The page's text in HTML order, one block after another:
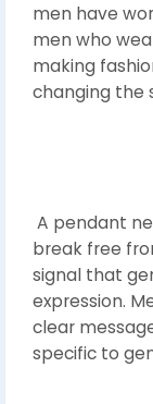
men have
men who
making
changing the
A pendant
break free
signal that
expression.
clear
specific to